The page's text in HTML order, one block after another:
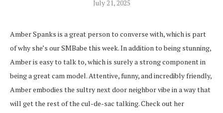
July 21, 2025
Amber Spanks is a great person to converse with, which is part
of why she’s our SMBabe this week. In addition to being stunning,
Amber is easy to talk to, which is surely a strong component in
being a great cam model. Attentive, funny, and incredibly friendly,
Amber embodies the sultry next door neighbor vibe in a way that
will get the rest of the cul-de-sac talking. Check out her